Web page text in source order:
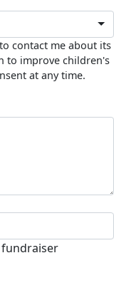
contact me about its
to improve children's
at any time.